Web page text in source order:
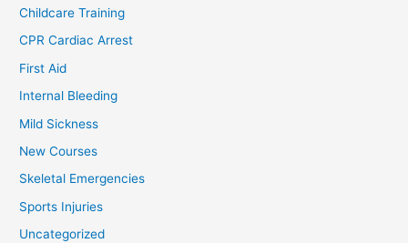
Childcare Training
CPR Cardiac Arrest
First Aid
Internal Bleeding
Mild Sickness
New Courses
Skeletal Emergencies
Sports Injuries
Uncategorized